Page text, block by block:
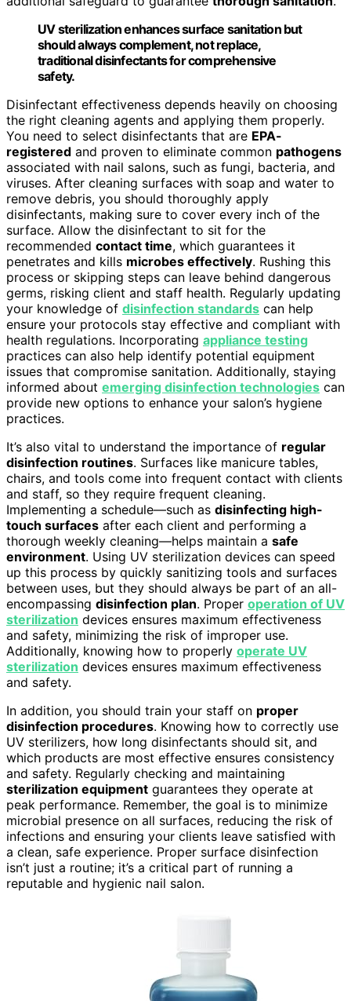
UV sterilization enhances surface sanitation but
should always complement, not replace,
traditional disinfectants for comprehensive
safety.
Disinfectant effectiveness depends heavily on choosing
the right cleaning agents and applying them properly.
You need to select disinfectants that are EPA-
registered and proven to eliminate common pathogens
associated with nail salons, such as fungi, bacteria, and
viruses. After cleaning surfaces with soap and water to
remove debris, you should thoroughly apply
disinfectants, making sure to cover every inch of the
surface. Allow the disinfectant to sit for the
recommended contact time, which guarantees it
penetrates and kills microbes effectively. Rushing this
process or skipping steps can leave behind dangerous
germs, risking client and staff health. Regularly updating
your knowledge of disinfection standards can help
ensure your protocols stay effective and compliant with
health regulations. Incorporating appliance testing
practices can also help identify potential equipment
issues that compromise sanitation. Additionally, staying
informed about emerging disinfection technologies can
provide new options to enhance your salon’s hygiene
practices.
It’s also vital to understand the importance of regular
disinfection routines. Surfaces like manicure tables,
chairs, and tools come into frequent contact with clients
and staff, so they require frequent cleaning.
Implementing a schedule—such as disinfecting high-
touch surfaces after each client and performing a
thorough weekly cleaning—helps maintain a safe
environment. Using UV sterilization devices can speed
up this process by quickly sanitizing tools and surfaces
between uses, but they should always be part of an all-
encompassing disinfection plan. Proper operation of UV
sterilization devices ensures maximum effectiveness
and safety, minimizing the risk of improper use.
Additionally, knowing how to properly operate UV
sterilization devices ensures maximum effectiveness
and safety.
In addition, you should train your staff on proper
disinfection procedures. Knowing how to correctly use
UV sterilizers, how long disinfectants should sit, and
which products are most effective ensures consistency
and safety. Regularly checking and maintaining
sterilization equipment guarantees they operate at
peak performance. Remember, the goal is to minimize
microbial presence on all surfaces, reducing the risk of
infections and ensuring your clients leave satisfied with
a clean, safe experience. Proper surface disinfection
isn’t just a routine; it’s a critical part of running a
reputable and hygienic nail salon.